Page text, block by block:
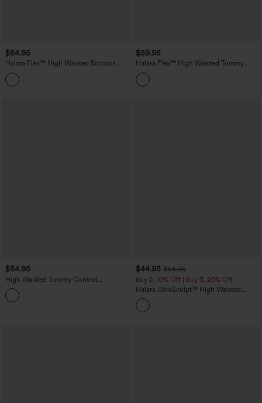
$54.95
Halara Flex™ High Waisted Bootcut
Denim Casual Leggings with Pockets
$59.95
Halara Flex™ High Waisted Tummy
Control Denim Casual Leggings with
Pockets
$54.95
High Waisted Tummy Control
Decorative Back Zipper Pockets
Herringbone Work Pants
$44.95 $54.95
Buy 2, 10% Off | Buy 3, 20% Off
Halara UltraSculpt™ High Waisted
Scrunch Butt Lifting Tummy Control
Shaping Yoga Flare Leggings with
Pockets